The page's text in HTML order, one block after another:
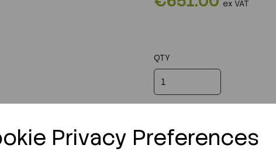
Privacy Preferences
ex VAT
QTY